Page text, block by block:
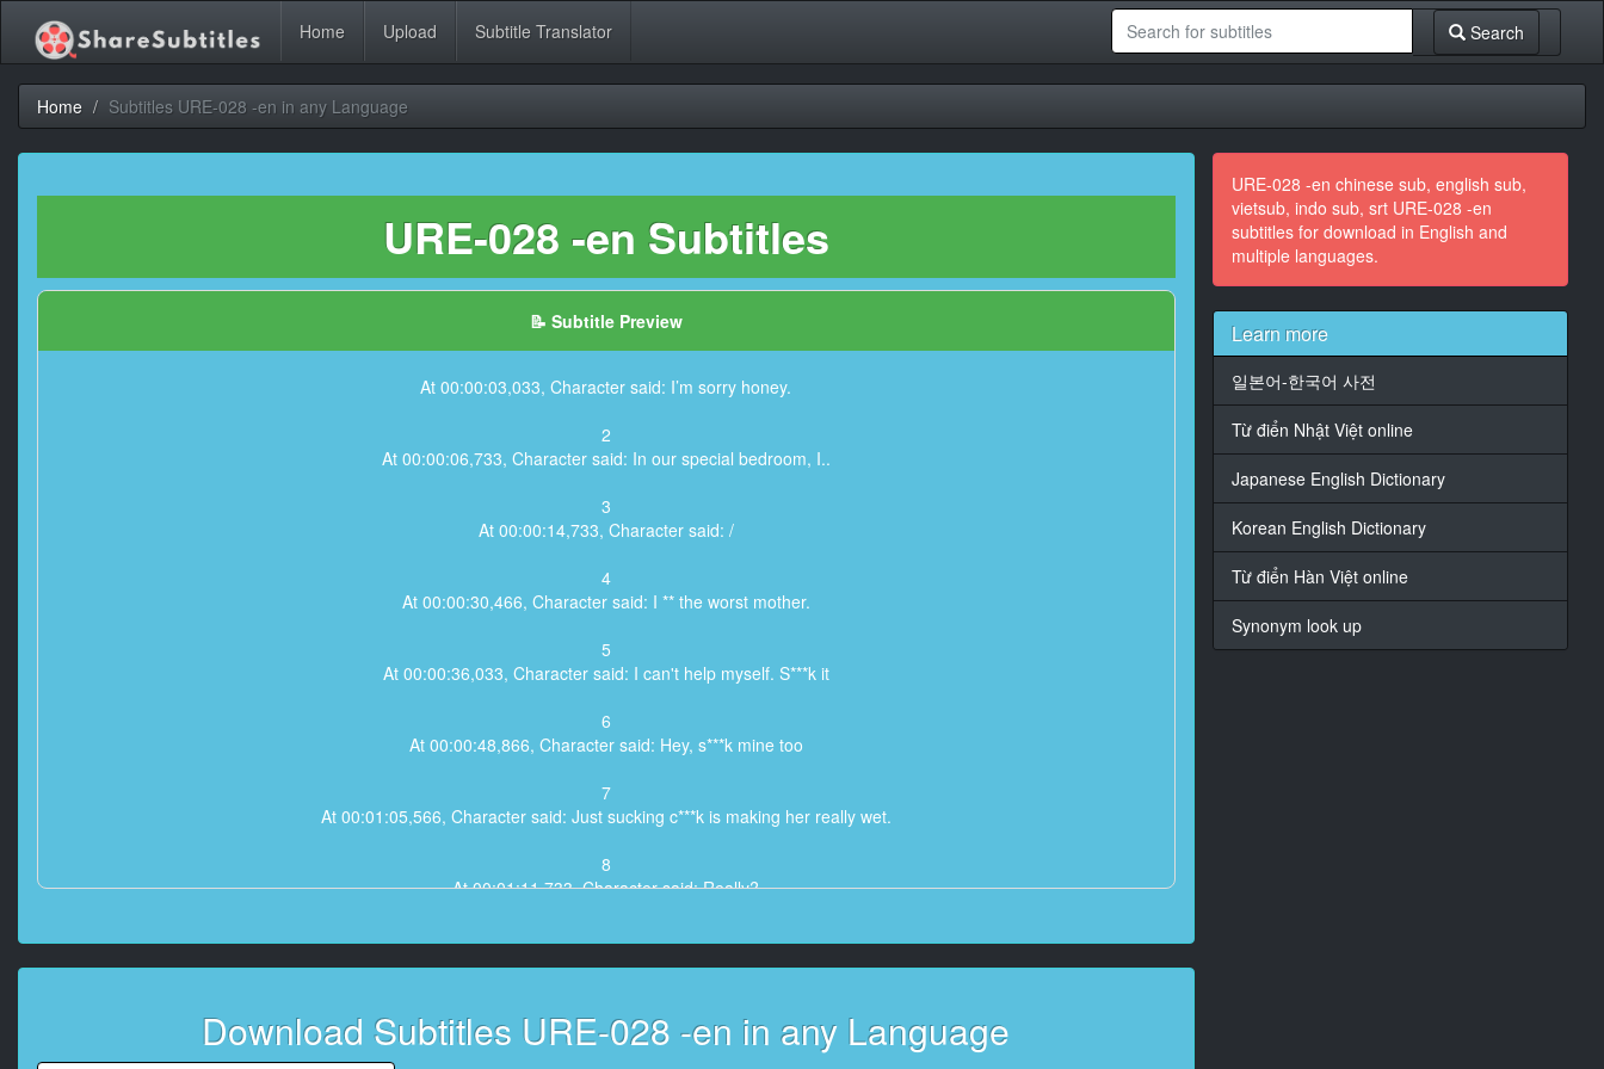
Home Upload Subtitle Translator Search
Home Subtitles URE-028 -en in any Language
URE-028 -en Subtitles
📝 Subtitle Preview
At 00:00:03,033, Character said: I’m sorry honey.
2
At 00:00:06,733, Character said: In our special bedroom, I..
3
At 00:00:14,733, Character said: /
4
At 00:00:30,466, Character said: I ** the worst mother.
5
At 00:00:36,033, Character said: I can't help myself. S***k it
6
At 00:00:48,866, Character said: Hey, s***k mine too
7
At 00:01:05,566, Character said: Just sucking c***k is making her really wet.
8
At 00:01:11,733, Character said: Really?
At 00:01:29,600, Character said: Come on. You like young c***k don't you7
Download Subtitles URE-028 -en in any Language
URE-028 -en chinese sub, english sub,
vietsub, indo sub, srt URE-028 -en
subtitles for download in English and
multiple languages.
Learn more
일본어-한국어 사전
Từ điển Nhật Việt online
Japanese English Dictionary
Korean English Dictionary
Từ điển Hàn Việt online
Synonym look up